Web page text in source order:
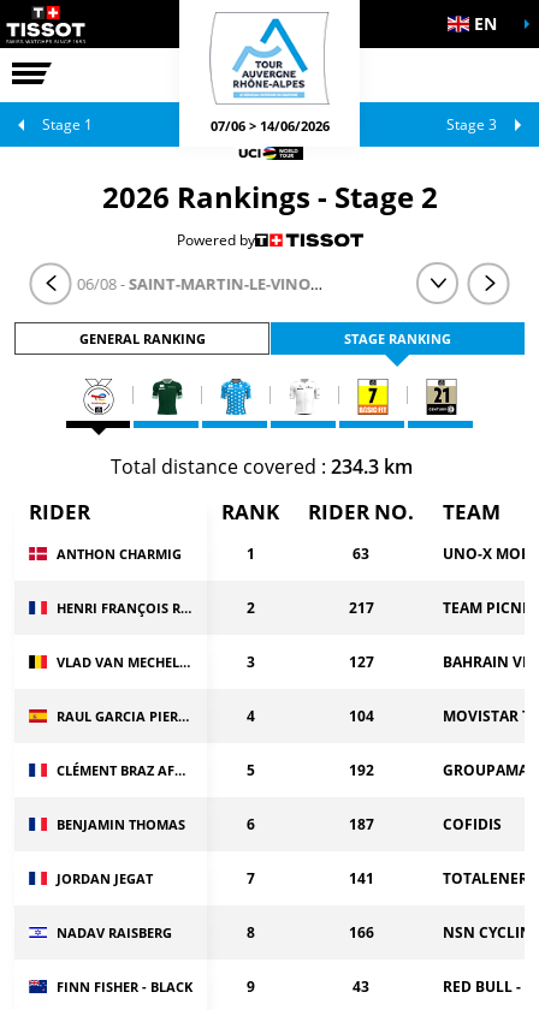
RACEGAMES EN
07/06 > 14/06/2026
Stage 1 Stage 3
2026 Rankings - Stage 2
Powered by
2 - 06/08 -SAINT-MARTIN-LE-VINOUX > LE PUY-EN-VELAY
GENERAL RANKING STAGE RANKING
Total distance covered : 234.3 km
RANK
RIDER RIDER NO. TEAM
1
ANTHON CHARMIG 63 UNO-X
2
HENRI FRANÇOIS RENARD HAQUIN 217 TEAM
3
VLAD VAN MECHELEN 127 BAHRAIN
4
RAUL GARCIA PIERNA 104 MOVISTAR
5
CLÉMENT BRAZ AFONSO 192 GROUPAMA-
6
BENJAMIN THOMAS 187 COFIDIS
7
JORDAN JEGAT 141
8
NADAV RAISBERG 166 NSN
9
FINN FISHER - BLACK 43 RED BULL -